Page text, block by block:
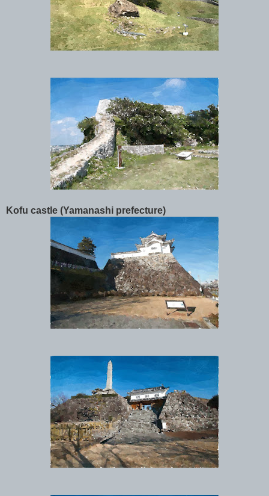
Kofu castle (Yamanashi prefecture)